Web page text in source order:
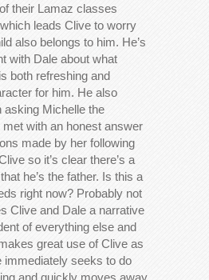
their Lamaz classes
leads Clive to worry
also belongs to him. He’s
with Dale about what
both refreshing and
for him. He also
asking Michelle the
with an honest answer
made by her following
so it’s clear there’s a
he’s the father. Is this a
right now? Probably not
Clive and Dale a narrative
of everything else and
great use of Clive as
immediately seeks to do